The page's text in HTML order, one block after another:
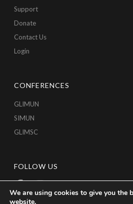
Support
Donate
Contact Us
Login
CONFERENCES
GLIMUN
SIMUN
GLIMSC
FOLLOW US
We are using cookies to give you the
website.